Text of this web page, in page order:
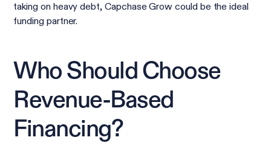
taking on heavy debt, Capchase Grow could be the ideal
funding partner.
Who Should Choose
Revenue-Based
Financing?